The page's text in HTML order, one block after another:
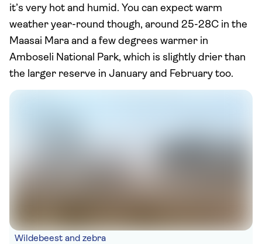
it’s very hot and humid. You can expect warm
weather year-round though, around 25-28C in the
Maasai Mara and a few degrees warmer in
Amboseli National Park, which is slightly drier than
the larger reserve in January and February too.
Wildebeest and zebra